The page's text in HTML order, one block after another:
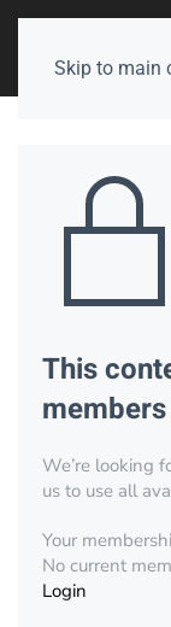
Skip to main
This
We’re looking
us to use all
Your
No current
Login